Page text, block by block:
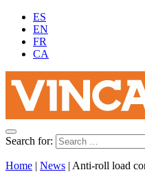
ES
EN
FR
CA
Search for:
Home | News | Anti-roll load